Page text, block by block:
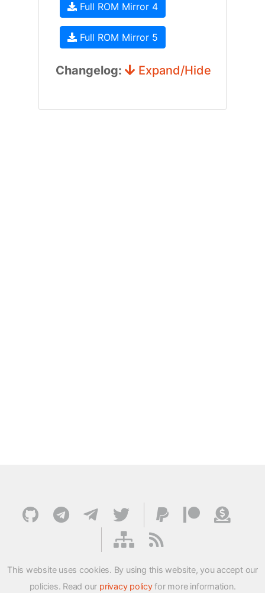
Full ROM Mirror 4
Full ROM Mirror 5
Changelog: Expand/Hide
This website uses cookies. By using this website, you accept our
policies. Read our privacy policyfor more information.